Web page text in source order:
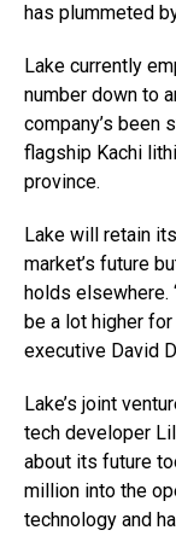
has plummeted
Lake currently
number down to
company’s been
flagship Kachi
province.
Lake will retain
market’s future
holds elsewhere.
be a lot higher
executive David
Lake’s joint
tech developer
about its future
million into the
technology and